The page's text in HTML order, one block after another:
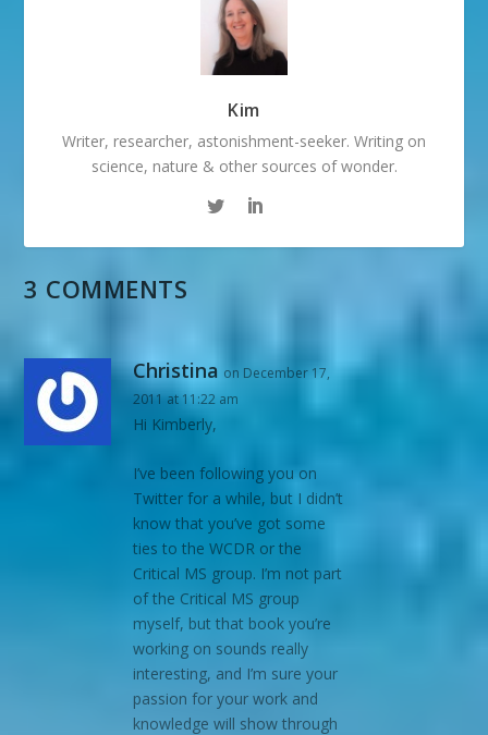
Kim
Writer, researcher, astonishment-seeker. Writing on
science, nature & other sources of wonder.
3 COMMENTS
Christina on December 17,
2011 at 11:22 am
Hi Kimberly,
I’ve been following you on
Twitter for a while, but I didn’t
know that you’ve got some
ties to the WCDR or the
Critical MS group. I’m not part
of the Critical MS group
myself, but that book you’re
working on sounds really
interesting, and I’m sure your
passion for your work and
knowledge will show through